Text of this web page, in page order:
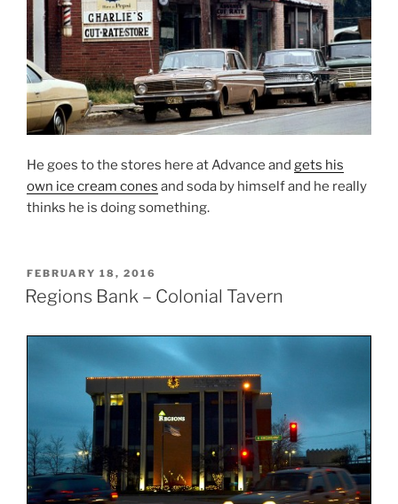
He goes to the stores here at Advance and gets his
own ice cream cones and soda by himself and he really
thinks he is doing something.
POSTED
ON
FEBRUARY 18, 2016
Regions Bank – Colonial Tavern